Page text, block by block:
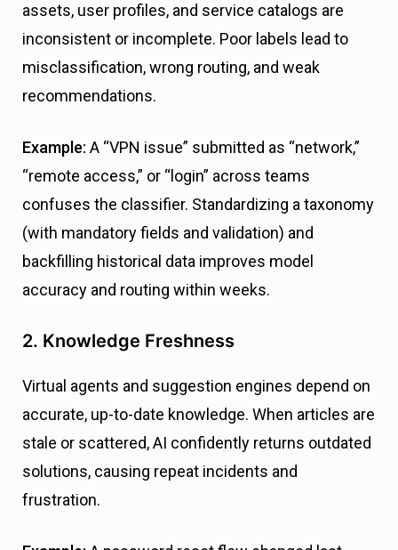
assets, user profiles, and service catalogs are
inconsistent or incomplete. Poor labels lead to
misclassification, wrong routing, and weak
recommendations.
Example: A “VPN issue” submitted as “network,”
“remote access,” or “login” across teams
confuses the classifier. Standardizing a taxonomy
(with mandatory fields and validation) and
backfilling historical data improves model
accuracy and routing within weeks.
2. Knowledge Freshness
Virtual agents and suggestion engines depend on
accurate, up-to-date knowledge. When articles are
stale or scattered, AI confidently returns outdated
solutions, causing repeat incidents and
frustration.